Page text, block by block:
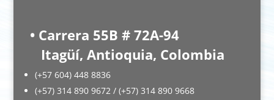
• Carrera 55B # 72A-94
Itagüí, Antioquia, Colombia
(+57 604) 448 8836
(+57) 314 890 9672 / (+57) 314 890 9668